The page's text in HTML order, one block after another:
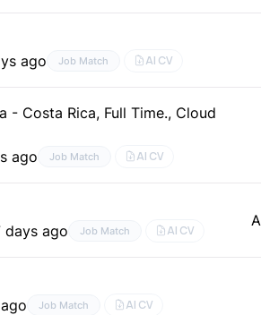
ago Job Match AI CV
- Costa Rica, Full Time., Cloud
ago Job Match AI CV
days ago Job Match AI CV
Job Match AI CV